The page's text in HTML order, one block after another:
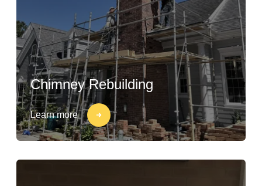
Chimney Rebuilding
Learn more